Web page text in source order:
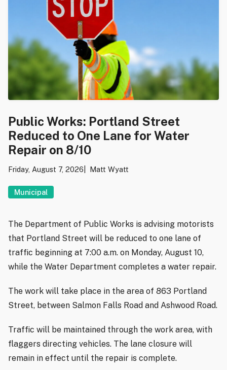
Public Works: Portland Street
Reduced to One Lane for Water
Repair on 8/10
Friday, August 7, 2026 Matt Wyatt
Municipal
The Department of Public Works is advising motorists
that Portland Street will be reduced to one lane of
traffic beginning at 7:00 a.m. on Monday, August 10,
while the Water Department completes a water repair.
The work will take place in the area of 863 Portland
Street, between Salmon Falls Road and Ashwood Road.
Traffic will be maintained through the work area, with
flaggers directing vehicles. The lane closure will
remain in effect until the repair is complete.